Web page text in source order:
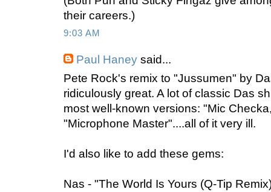
their careers.)
9:03 AM
Paul Haney said...
Pete Rock's remix to "Jussumen" by
ridiculously great. A lot of classic Das
most well-known versions: "Mic
"Microphone Master"....all of it very ill.
I'd also like to add these gems:
Nas - "The World Is Yours (Q-Tip